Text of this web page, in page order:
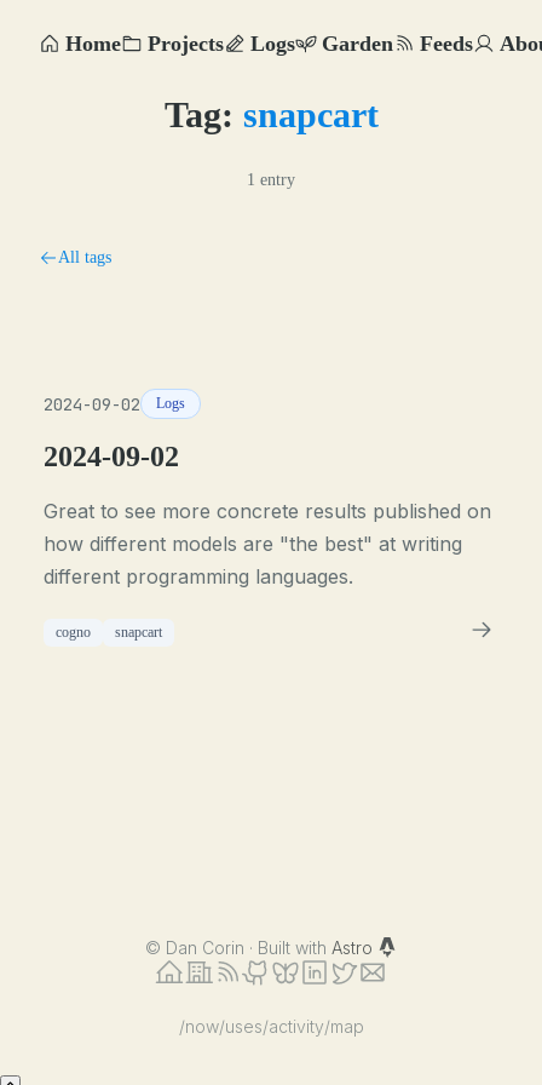
Home Projects Logs Garden Feeds
Tag: snapcart
1 entry
All tags
2024-09-02 Logs
2024-09-02
Great to see more concrete results published on
how different models are "the best" at writing
different programming languages.
cogno snapcart
© Dan Corin · Built with Astro
/now/uses/activity/map